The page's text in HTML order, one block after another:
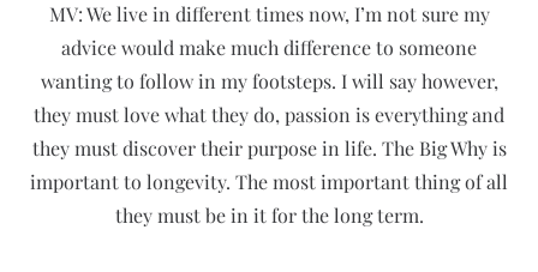
MV: We live in different times now, I’m not sure my
advice would make much difference to someone
wanting to follow in my footsteps. I will say however,
they must love what they do, passion is everything and
they must discover their purpose in life. The Big Why is
important to longevity. The most important thing of all
they must be in it for the long term.